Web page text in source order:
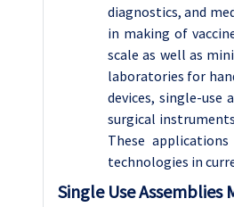
diagnostics, and
in making of
scale as well as
laboratories for
devices, single-use
surgical
These
technologies in
Single Use Assemblies